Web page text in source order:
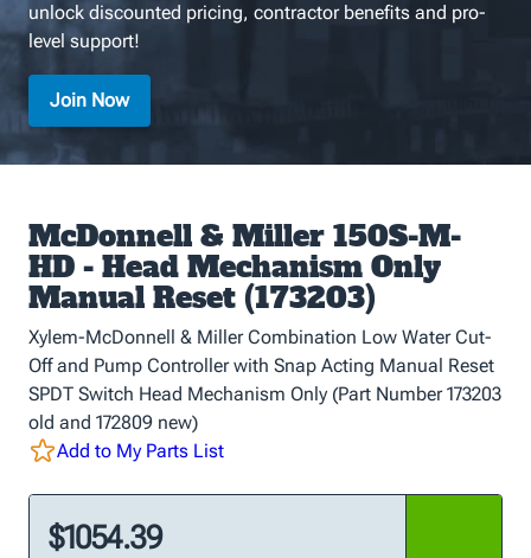
unlock discounted pricing, contractor benefits and pro-
level support!
Join Now
McDonnell & Miller 150S-M-
HD - Head Mechanism Only
Manual Reset (173203)
Xylem-McDonnell & Miller Combination Low Water Cut-
Off and Pump Controller with Snap Acting Manual Reset
SPDT Switch Head Mechanism Only (Part Number 173203
old and 172809 new)
Add to My Parts List
$1054.39